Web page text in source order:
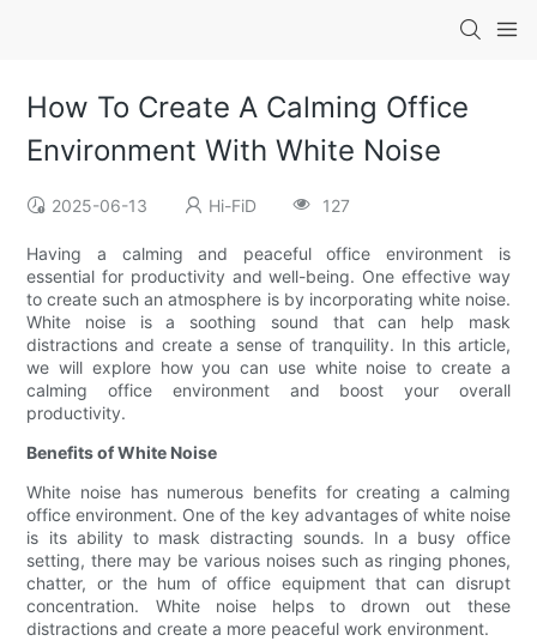
How To Create A Calming Office
Environment With White Noise
2025-06-13 Hi-FiD 127
Having a calming and peaceful office environment is
essential for productivity and well-being. One effective way
to create such an atmosphere is by incorporating white noise.
White noise is a soothing sound that can help mask
distractions and create a sense of tranquility. In this article,
we will explore how you can use white noise to create a
calming office environment and boost your overall
productivity.
Benefits of White Noise
White noise has numerous benefits for creating a calming
office environment. One of the key advantages of white noise
is its ability to mask distracting sounds. In a busy office
setting, there may be various noises such as ringing phones,
chatter, or the hum of office equipment that can disrupt
concentration. White noise helps to drown out these
distractions and create a more peaceful work environment.